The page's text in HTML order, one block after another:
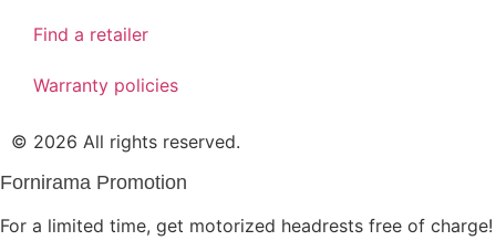
Find a retailer
Warranty policies
© 2026 All rights reserved.
Fornirama Promotion
For a limited time, get motorized headrests free of charge!